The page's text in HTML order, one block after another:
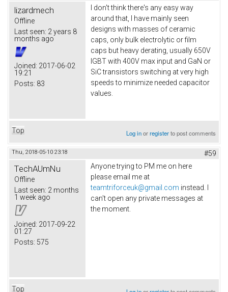
lizardmech
Offline
Last seen: 2 years 8
months ago
Joined: 2017-06-02
19:21
Posts: 83
I don't think there's any easy way
around that, I have mainly seen
designs with masses of ceramic
caps, only bulk electrolytic or film
caps but heavy derating, usually 650V
IGBT with 400V max input and GaN or
SiC transistors switching at very high
speeds to minimize needed capacitor
values.
Top Log inorregisterto post comments
Thu, 2018-05-10 23:18 #59
TechAUmNu
Offline
Last seen: 2 months
1 week ago
Joined: 2017-09-22
01:27
Posts: 575
Anyone trying to PM me on here
please email me at
teamtriforceuk@gmail.com instead. I
can't open any private messages at
the moment.
Top